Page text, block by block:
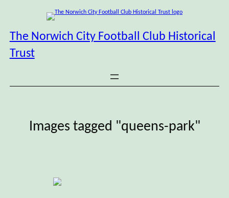
The Norwich City Football Club Historical
Trust
Images tagged "queens-park"